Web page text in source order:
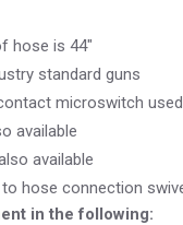
hose is 44″
standard guns
microswitch
available
available
hose connection
in the following: